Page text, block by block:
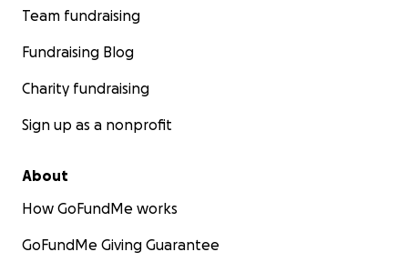
Team fundraising
Fundraising Blog
Charity fundraising
Sign up as a nonprofit
About
How GoFundMe works
GoFundMe Giving Guarantee